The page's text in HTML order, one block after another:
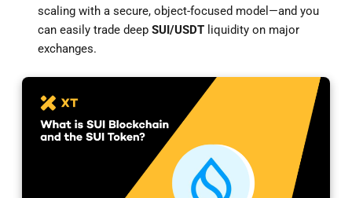
scaling with a secure, object-focused model—and you
can easily trade deep SUI/USDT liquidity on major
exchanges.